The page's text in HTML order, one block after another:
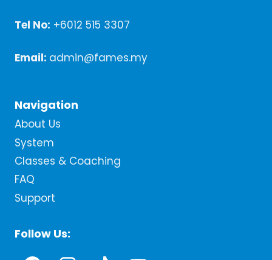
Tel No: +6012 515 3307
Email: admin@fames.my
Navigation
About Us
System
Classes & Coaching
FAQ
Support
Follow Us: